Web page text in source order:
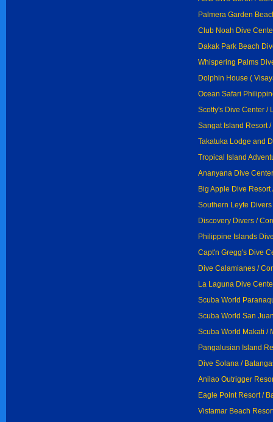
Palmera Garden
Club Noah Dive
Dakak Park Beach
Whispering Palms
Dolphin House (
Ocean Safari
Scotty's Dive Center /
Sangat Island Resort /
Takatuka Lodge and
Tropical Island
Ananyana Dive
Big Apple Dive
Southern Leyte
Discovery Divers /
Philippine Islands
Capt'n Gregg's Dive
Dive Calamianes /
La Laguna Dive
Scuba World
Scuba World San
Scuba World Makati /
Pangalusian Island
Dive Solana /
Anilao Outrigger
Eagle Point Resort /
Vistamar Beach